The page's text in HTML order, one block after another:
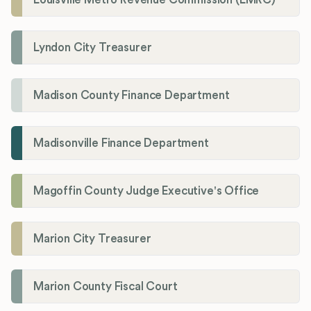
Lyndon City Treasurer
Madison County Finance Department
Madisonville Finance Department
Magoffin County Judge Executive's Office
Marion City Treasurer
Marion County Fiscal Court